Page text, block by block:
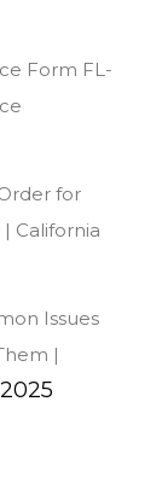
Form FL-
for
California
Issues
|